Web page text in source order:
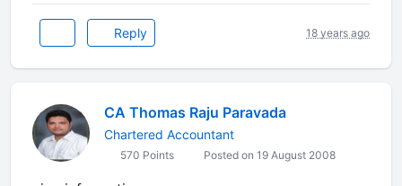
Reply 18 years ago
CA Thomas Raju Paravada
Chartered Accountant
570 Points Posted on 19 August 2008